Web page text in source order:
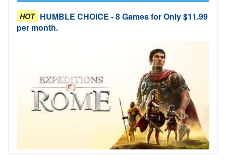
HOT HUMBLE CHOICE - 8 Games for Only $11.99
per month.